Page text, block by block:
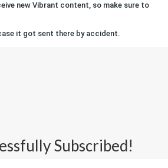
new Vibrant content, so make sure to
it got sent there by accident.
Subscribed!